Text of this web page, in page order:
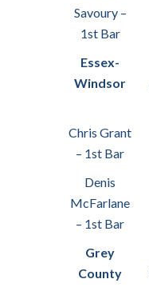
Savoury –
1st Bar
Essex-
Windsor
Chris Grant
– 1st Bar
Denis
McFarlane
– 1st Bar
Grey
County